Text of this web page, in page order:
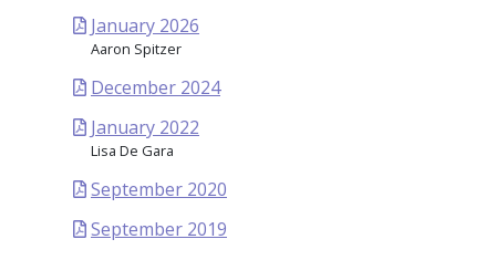
January 2026
Aaron Spitzer
December 2024
January 2022
Lisa De Gara
September 2020
September 2019